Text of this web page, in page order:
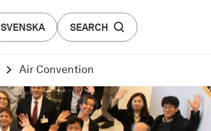
SVENSKA SEARCH
Air Convention